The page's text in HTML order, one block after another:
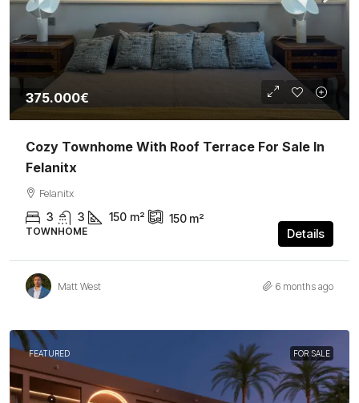
375.000€
Cozy Townhome With Roof Terrace For Sale In
Felanitx
Felanitx
3 3 150 m² 150 m²
TOWNHOME Details
Matt West 6 months ago
FEATURED FOR SALE